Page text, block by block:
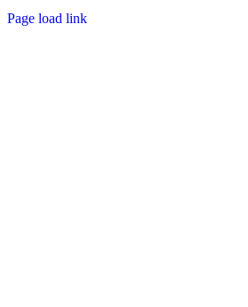
Page load link